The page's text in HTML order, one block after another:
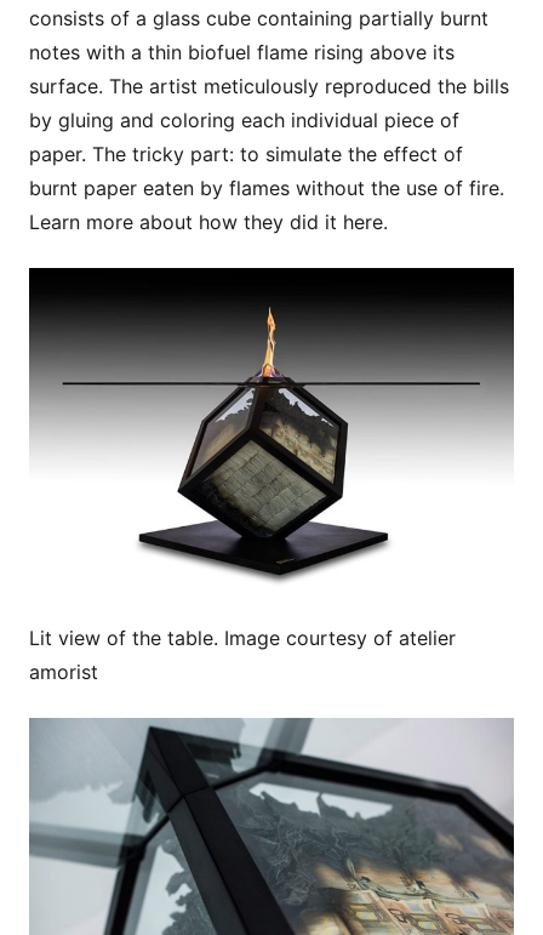
consists of a glass cube containing partially burnt
notes with a thin biofuel flame rising above its
surface. The artist meticulously reproduced the bills
by gluing and coloring each individual piece of
paper. The tricky part: to simulate the effect of
burnt paper eaten by flames without the use of fire.
Learn more about how they did it here.
Lit view of the table. Image courtesy of atelier
amorist